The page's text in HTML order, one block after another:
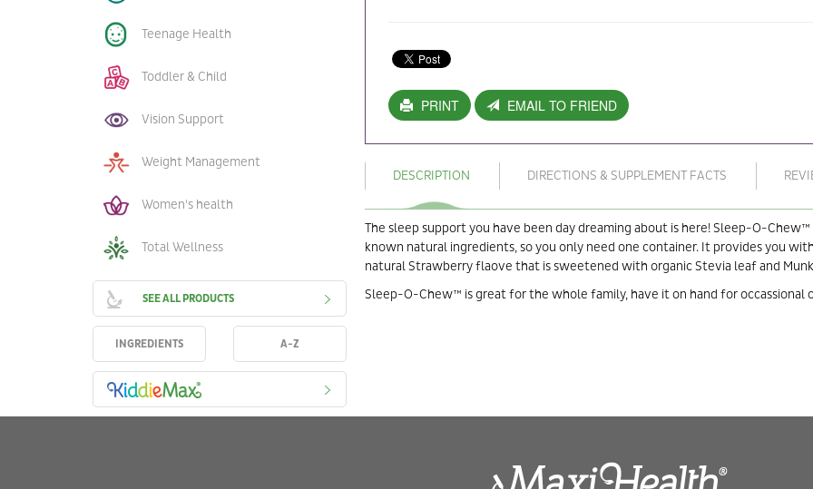
Teenage Health
Toddler & Child
Vision Support
Weight Management
Women's health
Total Wellness
SEE ALL PRODUCTS
INGREDIENTS A-Z
PRINT EMAIL TO FRIEND
DESCRIPTION DIRECTIONS & SUPPLEMENT FACTS
The sleep support you have been day dreaming about is here! Sleep-O-
known natural ingredients, so you only need one container. It provides you
natural Strawberry flaove that is sweetened with organic Stevia leaf and
Sleep-O-Chew™ is great for the whole family, have it on hand for occassional